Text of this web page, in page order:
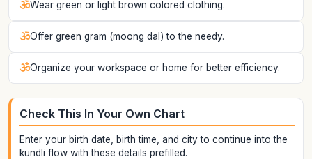
Wear green or light brown colored clothing.
Offer green gram (moong dal) to the needy.
Organize your workspace or home for better efficiency.
Check This In Your Own Chart
Enter your birth date, birth time, and city to continue into the
kundli flow with these details prefilled.